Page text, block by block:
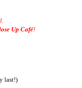
Up Café!
last!)